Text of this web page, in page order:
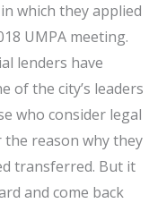
which they applied
UMPA meeting.
lenders have
of the city’s leaders
who consider legal
the reason why they
transferred. But it
and come back